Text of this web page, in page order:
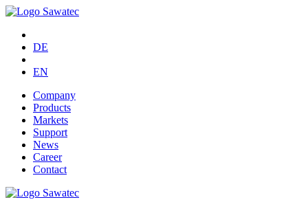
DE
EN
Company
Products
Markets
Support
News
Career
Contact